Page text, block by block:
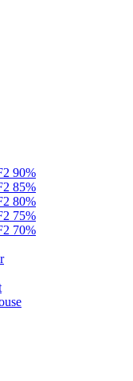
90%
85%
80%
75%
70%